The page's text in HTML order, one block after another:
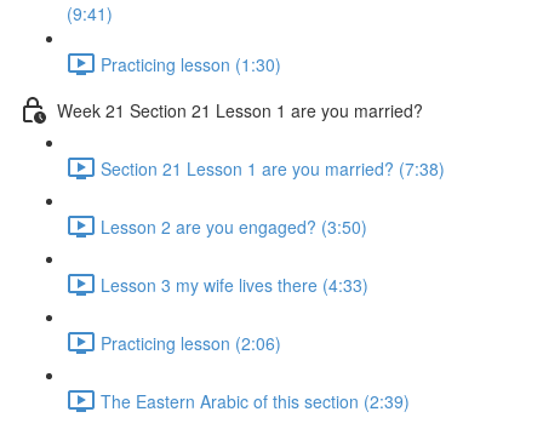
(9:41)
Practicing lesson (1:30)
Week 21 Section 21 Lesson 1 are you married?
Section 21 Lesson 1 are you married? (7:38)
Lesson 2 are you engaged? (3:50)
Lesson 3 my wife lives there (4:33)
Practicing lesson (2:06)
The Eastern Arabic of this section (2:39)